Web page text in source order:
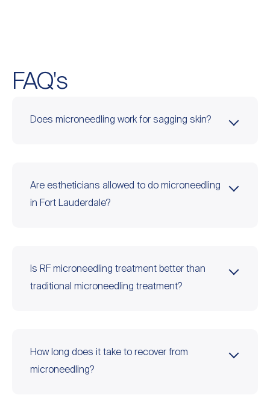
FAQ's
Does microneedling work for sagging skin?
Are estheticians allowed to do microneedling
in Fort Lauderdale?
Is RF microneedling treatment better than
traditional microneedling treatment?
How long does it take to recover from
microneedling?